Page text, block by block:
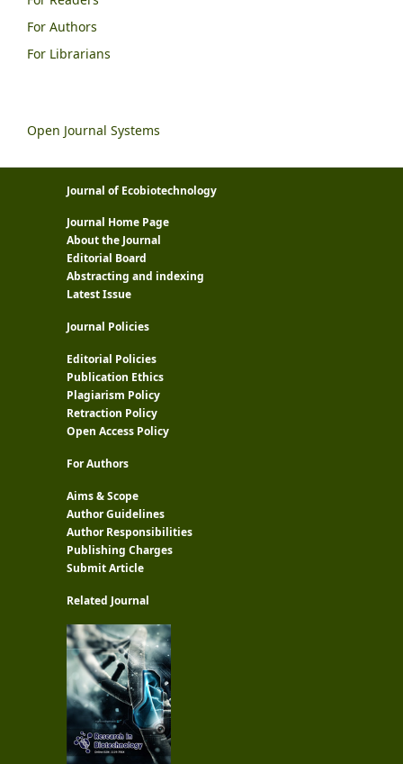
For Authors
For Librarians
Open Journal Systems
Journal of Ecobiotechnology
Journal Home Page
About the Journal
Editorial Board
Abstracting and indexing
Latest Issue
Journal Policies
Editorial Policies
Publication Ethics
Plagiarism Policy
Retraction Policy
Open Access Policy
For Authors
Aims & Scope
Author Guidelines
Author Responsibilities
Publishing Charges
Submit Article
Related Journal